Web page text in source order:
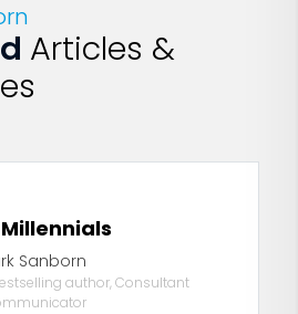
Articles &
Sanborn
author, Consultant